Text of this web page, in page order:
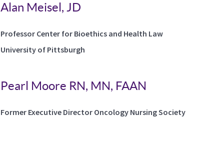
Alan Meisel, JD
Professor Center for Bioethics and Health Law
University of Pittsburgh
Pearl Moore RN, MN, FAAN
Former Executive Director Oncology Nursing Society